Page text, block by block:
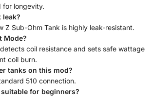
for longevity.
leak?
Z Sub-Ohm Tank is highly leak-resistant.
Mode?
coil resistance and sets safe wattage
coil burn.
tanks on this mod?
510 connection.
for beginners?